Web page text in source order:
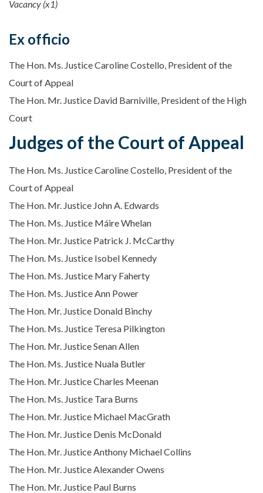
Vacancy (x1)
Ex officio
The Hon. Ms. Justice Caroline Costello, President of the
Court of Appeal
The Hon. Mr. Justice David Barniville, President of the High
Court
Judges of the Court of Appeal
The Hon. Ms. Justice Caroline Costello, President of the
Court of Appeal
The Hon. Mr. Justice John A. Edwards
The Hon. Ms. Justice Máire Whelan
The Hon. Mr. Justice Patrick J. McCarthy
The Hon. Ms. Justice Isobel Kennedy
The Hon. Ms. Justice Mary Faherty
The Hon. Ms. Justice Ann Power
The Hon. Mr. Justice Donald Binchy
The Hon. Ms. Justice Teresa Pilkington
The Hon. Mr. Justice Senan Allen
The Hon. Ms. Justice Nuala Butler
The Hon. Mr. Justice Charles Meenan
The Hon. Ms. Justice Tara Burns
The Hon. Mr. Justice Michael MacGrath
The Hon. Mr. Justice Denis McDonald
The Hon. Mr. Justice Anthony Michael Collins
The Hon. Mr. Justice Alexander Owens
The Hon. Mr. Justice Paul Burns